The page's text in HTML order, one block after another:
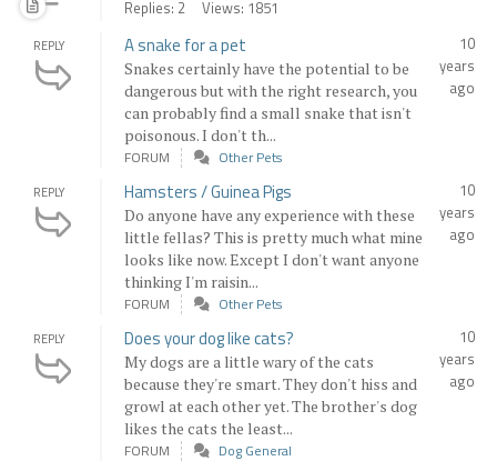
Replies: 2 Views: 1851
REPLY A snake for a pet
Snakes certainly have the potential to be
dangerous but with the right research, you
can probably find a small snake that isn't
poisonous. I don't th...
10
years
ago
FORUM Other Pets
REPLY Hamsters / Guinea Pigs
Do anyone have any experience with these
little fellas? This is pretty much what mine
looks like now. Except I don't want anyone
thinking I'm raisin...
10
years
ago
FORUM Other Pets
REPLY Does your dog like cats?
My dogs are a little wary of the cats
because they're smart. They don't hiss and
growl at each other yet. The brother's dog
likes the cats the least...
10
years
ago
FORUM Dog General